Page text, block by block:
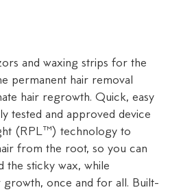
and waxing strips for the
permanent hair removal
hair regrowth. Quick, easy
tested and approved device
(RPL™) technology to
from the root, so you can
the sticky wax, while
growth, once and for all. Built-